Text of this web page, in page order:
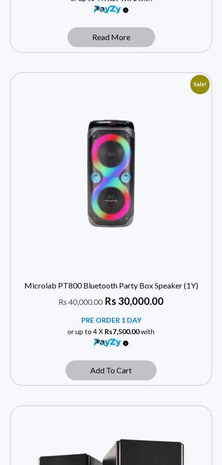
Read More
Sale!
Microlab PT800 Bluetooth Party Box Speaker (1Y)
Rs 40,000.00 Rs 30,000.00
PRE ORDER 1 DAY
or up to 4 X Rs7,500.00with
Add To Cart